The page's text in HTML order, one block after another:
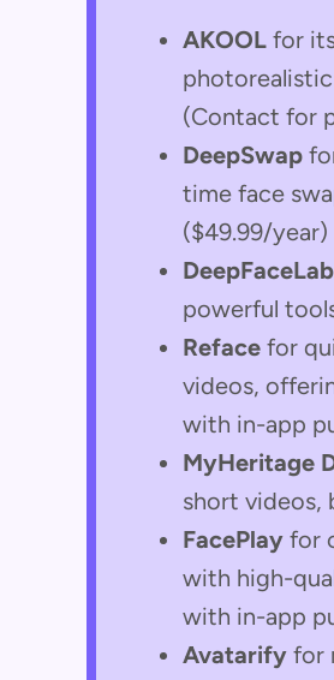
AKOOL for
photorealistic
(Contact for
DeepSwap
time face
($49.99/year)
DeepFaceLab
powerful
Reface for
videos,
with in-app
MyHeritage
short videos,
FacePlay for
with high-
with in-app
Avatarify for